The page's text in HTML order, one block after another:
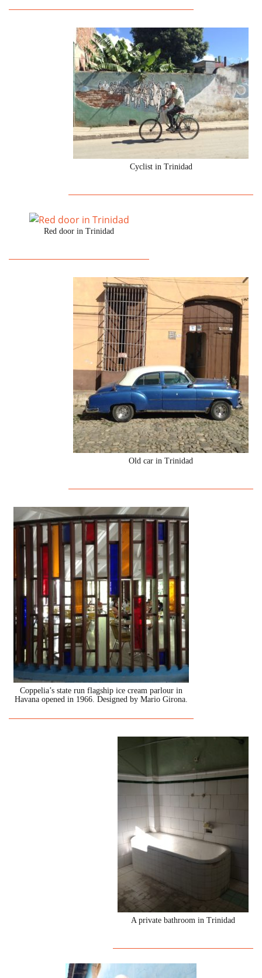
Cyclist in Trinidad
Red door in Trinidad
Old car in Trinidad
Coppelia’s state run flagship ice cream parlour in
Havana opened in 1966. Designed by Mario Girona.
A private bathroom in Trinidad